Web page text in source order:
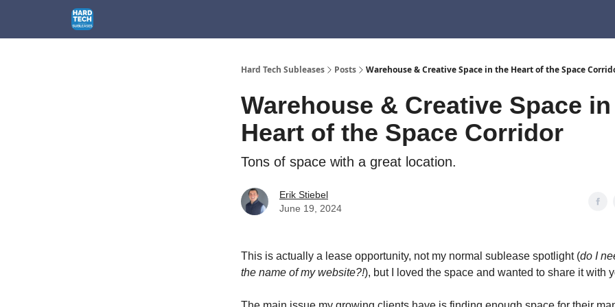
Hard Tech Subleases Posts Warehouse & Creative Space in the Heart of the Space
Warehouse & Creative Space
Heart of the Space Corridor
Tons of space with a great location.
Erik Stiebel
June 19, 2024
This is actually a lease opportunity, not my normal sublease spotlight (do I
the name of my website?!), but I loved the space and wanted to share it with